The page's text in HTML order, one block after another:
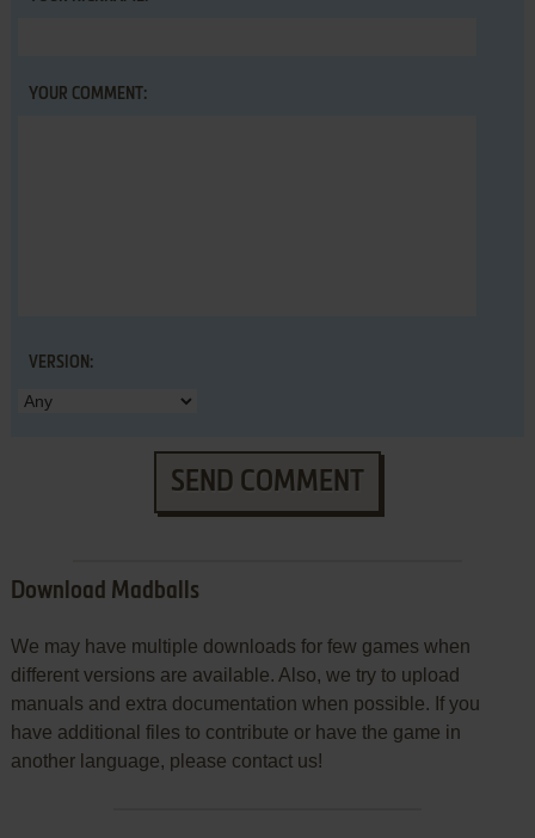
YOUR COMMENT:
VERSION:
SEND COMMENT
Download Madballs
We may have multiple downloads for few games when
different versions are available. Also, we try to upload
manuals and extra documentation when possible. If you
have additional files to contribute or have the game in
another language, please contact us!